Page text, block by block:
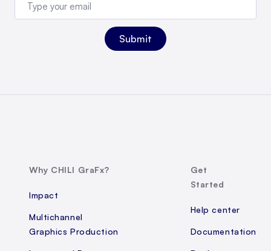
Why CHILI GraFx?
Impact
Multichannel
Graphics Production
Get
Started
Help center
Documentation